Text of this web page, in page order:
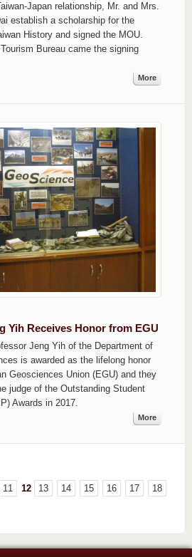
Japan relationship, Mr. and Mrs.
establish a scholarship for the
History and signed the MOU.
Bureau came the signing
More
Yih Receives Honor from EGU
Jeng Yih of the Department of
is awarded as the lifelong honor
Geosciences Union (EGU) and they
judge of the Outstanding Student
Awards in 2017.
More
11 12 13 14 15 16 17
18